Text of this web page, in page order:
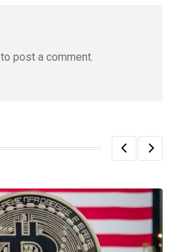
to post a comment.